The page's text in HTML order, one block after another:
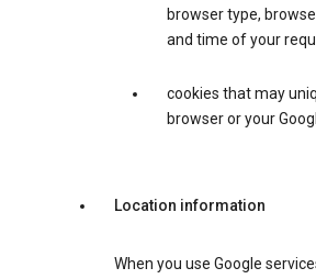
browser type,
and time of your
cookies that may
browser or your
Location information
When you use Google